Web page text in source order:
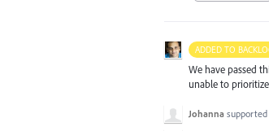
ADDED TO
We have passed
unable to
Johanna